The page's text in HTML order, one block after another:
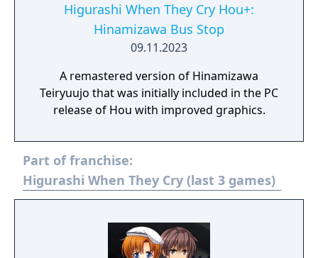
Higurashi When They Cry Hou+:
Hinamizawa Bus Stop
09.11.2023
A remastered version of Hinamizawa
Teiryuujo that was initially included in the PC
release of Hou with improved graphics.
Part of franchise:
Higurashi When They Cry (last 3 games)